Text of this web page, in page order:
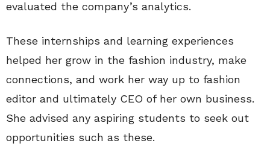
evaluated the company’s analytics.
These internships and learning experiences
helped her grow in the fashion industry, make
connections, and work her way up to fashion
editor and ultimately CEO of her own business.
She advised any aspiring students to seek out
opportunities such as these.